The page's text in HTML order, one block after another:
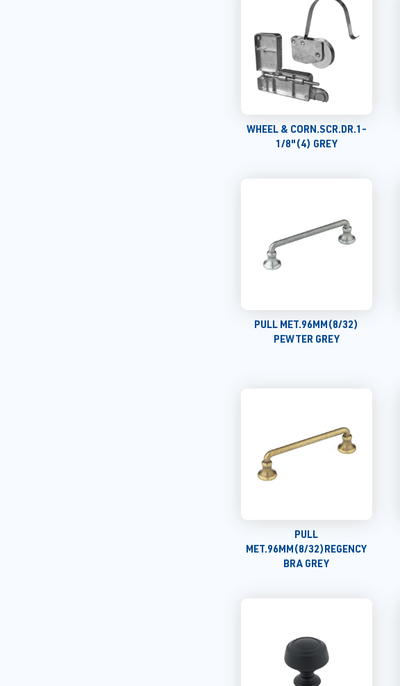
WHEEL & CORN.SCR.DR.1-
1/8"(4) GREY
PULL MET.96MM(8/32)
PEWTER GREY
PULL
MET.96MM(8/32)REGENCY
BRA GREY